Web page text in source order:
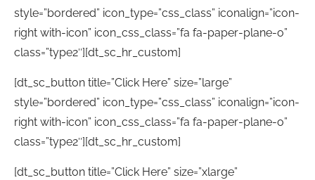
style=”bordered” icon_type=”css_class” iconalign=”icon-
right with-icon” icon_css_class=”fa fa-paper-plane-o”
class=”type2″][dt_sc_hr_custom]
[dt_sc_button title=”Click Here” size=”large”
style=”bordered” icon_type=”css_class” iconalign=”icon-
right with-icon” icon_css_class=”fa fa-paper-plane-o”
class=”type2″][dt_sc_hr_custom]
[dt_sc_button title=”Click Here” size=”xlarge”